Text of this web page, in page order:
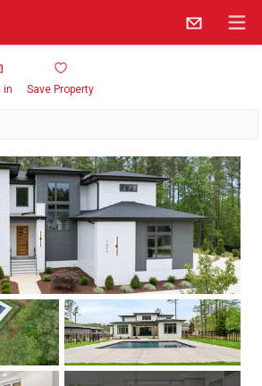
in Save Property